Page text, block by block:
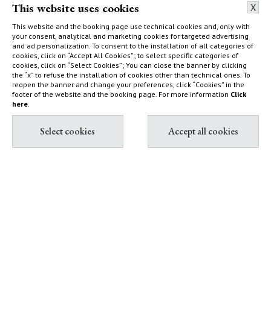
The Estate
Our history
Nature reserve and organic
farm
Capalbio
Villas & Cottages
Choose your home
What to do
How to find us
Sustainability Report
X
This website uses cookies
This website and the booking page use technical cookies and, only with
your consent, analytical and marketing cookies for targeted advertising
and ad personalization. To consent to the installation of all categories of
cookies, click on “Accept All Cookies”; to select specific categories of
cookies, click on “Select Cookies”; You can close the banner by clicking
the “x” to refuse the installation of cookies other than technical ones. To
reopen the banner and change your preferences, click “Cookies” in the
footer of the website and the booking page. For more information Click
here.